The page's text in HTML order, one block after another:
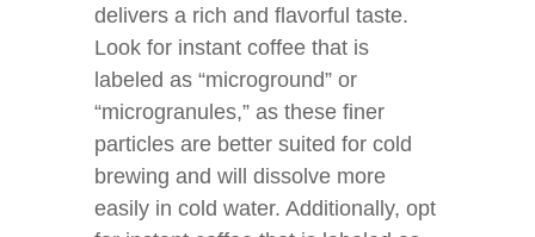
delivers a rich and flavorful taste.
Look for instant coffee that is
labeled as “microground” or
“microgranules,” as these finer
particles are better suited for cold
brewing and will dissolve more
easily in cold water. Additionally, opt